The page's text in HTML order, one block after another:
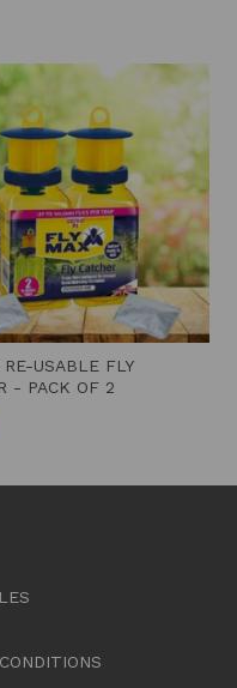
RE-USABLE FLY
- PACK OF 2